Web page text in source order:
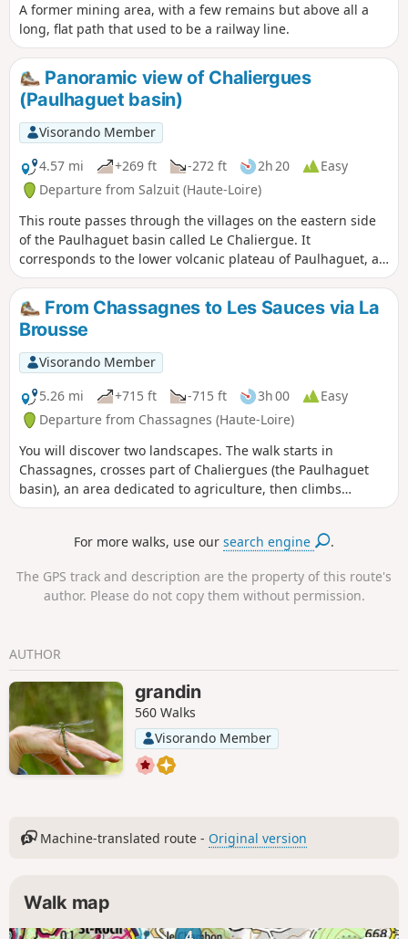
A former mining area, with a few remains but above all a
long, flat path that used to be a railway line.
Panoramic view of Chaliergues
(Paulhaguet basin)
Visorando Member
4.57 mi
+269 ft -272 ft 2h 20
Easy
Departure from Salzuit (Haute-Loire)
This route passes through the villages on the eastern side
of the Paulhaguet basin called Le Chaliergue. It
corresponds to the lower volcanic plateau of Paulhaguet, at
around 600 m, drained by the Senouire. The name was once
written Callianicum and refers to stones, a stony area; it is
also known as the Paulhaguet plateau. The panorama
opens up from Jaroussier and Scombalou.
From Chassagnes to Les Sauces via La
Brousse
Visorando Member
5.26 mi
+715 ft -715 ft 3h 00
Easy
Departure from Chassagnes (Haute-Loire)
You will discover two landscapes. The walk starts in
Chassagnes, crosses part of Chaliergues (the Paulhaguet
basin), an area dedicated to agriculture, then climbs
gradually through the woods, passing through hamlets that
For more walks, use oursearch engine .
The GPS track and description are the property of this route's
author. Please do not copy them without permission.
AUTHOR
grandin
560 Walks
Visorando Member
Machine-translated route - Original version
Walk map